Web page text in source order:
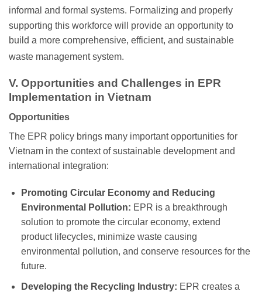
informal and formal systems. Formalizing and properly
supporting this workforce will provide an opportunity to
build a more comprehensive, efficient, and sustainable
waste management system.
V. Opportunities and Challenges in EPR
Implementation in Vietnam
Opportunities
The EPR policy brings many important opportunities for
Vietnam in the context of sustainable development and
international integration:
Promoting Circular Economy and Reducing
Environmental Pollution: EPR is a breakthrough
solution to promote the circular economy, extend
product lifecycles, minimize waste causing
environmental pollution, and conserve resources for the
future.
Developing the Recycling Industry: EPR creates a